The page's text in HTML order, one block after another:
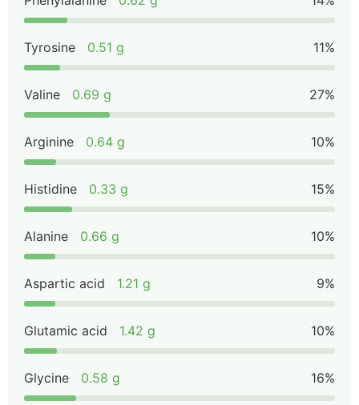
Tyrosine 0.51 g 11%
Valine 0.69 g 27%
Arginine 0.64 g 10%
Histidine 0.33 g 15%
Alanine 0.66 g 10%
Aspartic acid 1.21 g 9%
Glutamic acid 1.42 g 10%
Glycine 0.58 g 16%